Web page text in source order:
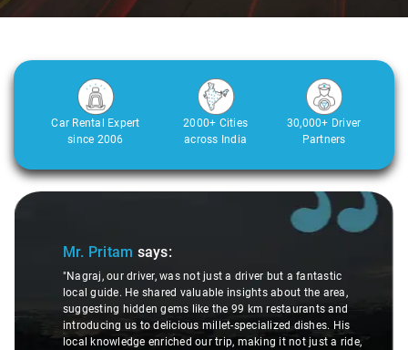
Car Rental Expert
since 2006
2000+ Cities
across India
30,000+ Driver
Partners
Slide 1 of 3
Mr. Pritam says:
"Nagraj, our driver, was not just a driver but a fantastic
local guide. He shared valuable insights about the area,
suggesting hidden gems like the 99 km restaurants and
introducing us to delicious millet-specialized dishes. His
local knowledge enriched our trip, making it not just a ride,